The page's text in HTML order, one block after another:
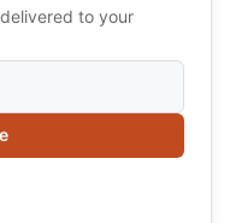
to your